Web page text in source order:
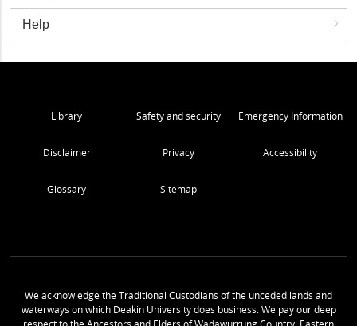
Help
Library Safety and security Emergency Information
Disclaimer Privacy Accessibility
Glossary Sitemap
We acknowledge the Traditional Custodians of the unceded lands and
waterways on which Deakin University does business. We pay our deep